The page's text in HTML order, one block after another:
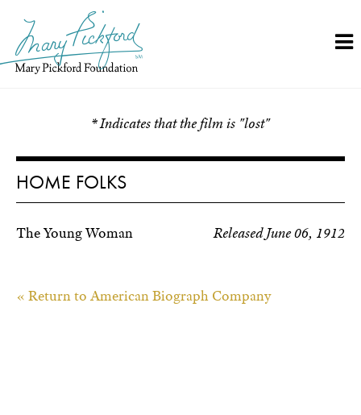
content
* Indicates that the film is "lost"
HOME FOLKS
Released June 06, 1912
The Young Woman
« Return to American Biograph Company